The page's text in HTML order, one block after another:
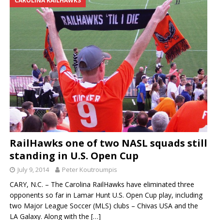
RailHawks one of two NASL squads still
standing in U.S. Open Cup
July 9, 2014 Peter Koutroumpis
CARY, N.C. – The Carolina RailHawks have eliminated three
opponents so far in Lamar Hunt U.S. Open Cup play, including
two Major League Soccer (MLS) clubs – Chivas USA and the
LA Galaxy. Along with the […]